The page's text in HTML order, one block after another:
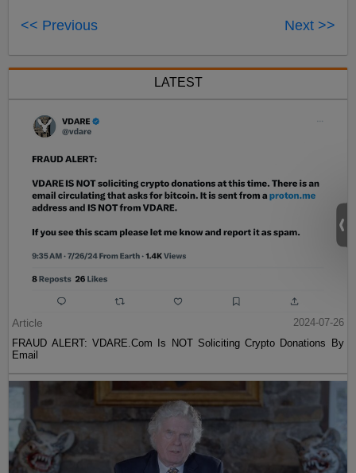
<< Previous Next >>
LATEST
Article
2024-07-26
FRAUD ALERT: VDARE.Com Is NOT Soliciting Crypto Donations By
Email